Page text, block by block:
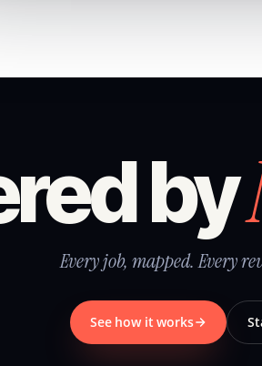
by
Every job, mapped. Every
See how it works